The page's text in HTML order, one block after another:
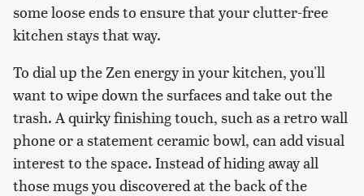
some loose ends to ensure that your clutter-free
kitchen stays that way.
To dial up the Zen energy in your kitchen, you'll
want to wipe down the surfaces and take out the
trash. A quirky finishing touch, such as a retro wall
phone or a statement ceramic bowl, can add visual
interest to the space. Instead of hiding away all
those mugs you discovered at the back of the